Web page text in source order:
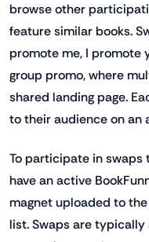
browse other
feature similar books.
promote me, I promote
group promo, where
shared landing page.
to their audience on an
To participate in swaps
have an active
magnet uploaded to
list. Swaps are